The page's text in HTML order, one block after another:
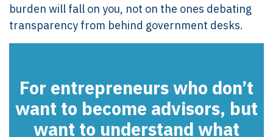
burden will fall on you, not on the ones debating
transparency from behind government desks.
For entrepreneurs who don’t
want to become advisors, but
want to understand what